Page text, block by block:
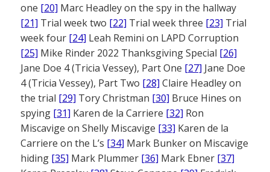
one [20] Marc Headley on the spy in the hallway
[21] Trial week two [22] Trial week three [23] Trial
week four [24] Leah Remini on LAPD Corruption
[25] Mike Rinder 2022 Thanksgiving Special [26]
Jane Doe 4 (Tricia Vessey), Part One [27] Jane Doe
4 (Tricia Vessey), Part Two [28] Claire Headley on
the trial [29] Tory Christman [30] Bruce Hines on
spying [31] Karen de la Carriere [32] Ron
Miscavige on Shelly Miscavige [33] Karen de la
Carriere on the L’s [34] Mark Bunker on Miscavige
hiding [35] Mark Plummer [36] Mark Ebner [37]